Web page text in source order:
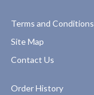
Terms and Conditions
Site Map
Contact Us
Order History